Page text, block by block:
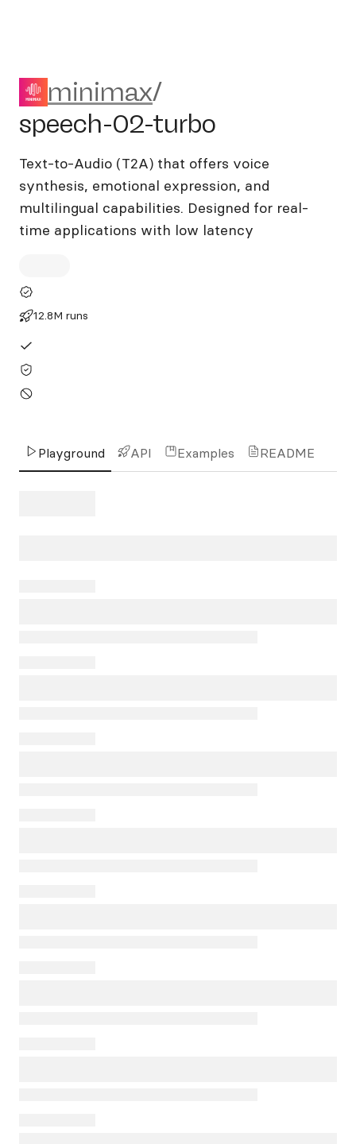
minimax/speech-02-turbo
minimax/
speech-02-turbo
Text-to-Audio (T2A) that offers voice
synthesis, emotional expression, and
multilingual capabilities. Designed for real-
time applications with low latency
12.8M runs
Playground API Examples README